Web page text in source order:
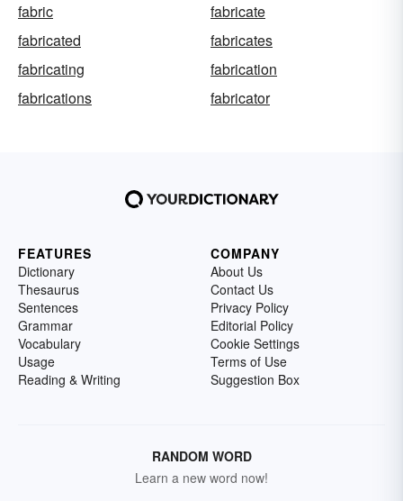
fabric
fabricate
fabricated
fabricates
fabricating
fabrication
fabrications
fabricator
FEATURES
Dictionary
Thesaurus
Sentences
Grammar
Vocabulary
Usage
Reading & Writing
COMPANY
About Us
Contact Us
Privacy Policy
Editorial Policy
Cookie Settings
Terms of Use
Suggestion Box
RANDOM WORD
Learn a new word now!